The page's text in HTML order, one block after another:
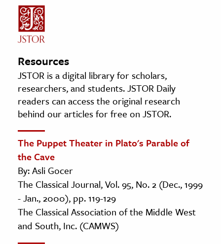
Resources
JSTOR is a digital library for scholars,
researchers, and students. JSTOR Daily
readers can access the original research
behind our articles for free on JSTOR.
The Puppet Theater in Plato's Parable of
the Cave
By: Asli Gocer
The Classical Journal, Vol. 95, No. 2 (Dec., 1999
- Jan., 2000), pp. 119-129
The Classical Association of the Middle West
and South, Inc. (CAMWS)